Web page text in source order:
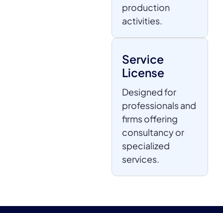
production
activities.
Service
License
Designed for
professionals and
firms offering
consultancy or
specialized
services.